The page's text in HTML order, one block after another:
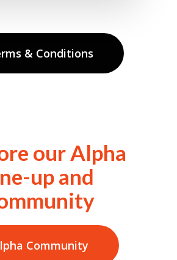
& Conditions
our Alpha
up and
Community